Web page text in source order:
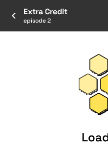
Extra Credit
episode 2